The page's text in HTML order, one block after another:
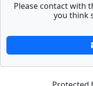
Please contact with
you think